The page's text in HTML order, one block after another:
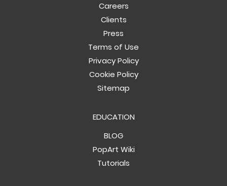
Careers
Clients
Press
Terms of Use
Privacy Policy
Cookie Policy
Sitemap
EDUCATION
BLOG
PopArt Wiki
Tutorials